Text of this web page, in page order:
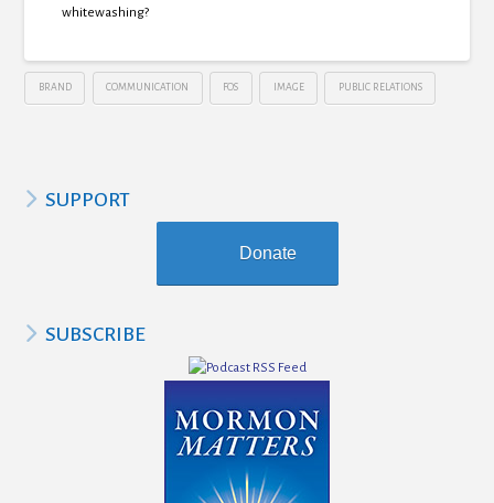
whitewashing?
BRAND COMMUNICATION FOS IMAGE PUBLIC RELATIONS
SUPPORT
Donate
SUBSCRIBE